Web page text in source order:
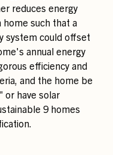
reduces energy
such that a
system could offset
annual energy
efficiency and
and the home be
or have solar
9 homes